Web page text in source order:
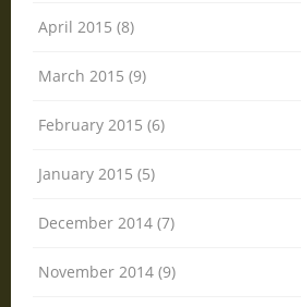
April 2015 (8)
March 2015 (9)
February 2015 (6)
January 2015 (5)
December 2014 (7)
November 2014 (9)